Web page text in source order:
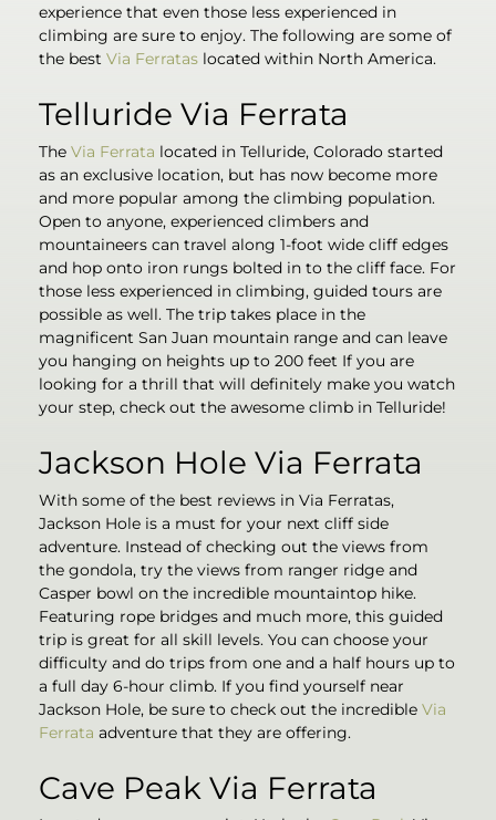
experience that even those less experienced in
climbing are sure to enjoy. The following are some of
the best Via Ferratas located within North America.
Telluride Via Ferrata
The Via Ferrata located in Telluride, Colorado started
as an exclusive location, but has now become more
and more popular among the climbing population.
Open to anyone, experienced climbers and
mountaineers can travel along 1-foot wide cliff edges
and hop onto iron rungs bolted in to the cliff face. For
those less experienced in climbing, guided tours are
possible as well. The trip takes place in the
magnificent San Juan mountain range and can leave
you hanging on heights up to 200 feet If you are
looking for a thrill that will definitely make you watch
your step, check out the awesome climb in Telluride!
Jackson Hole Via Ferrata
With some of the best reviews in Via Ferratas,
Jackson Hole is a must for your next cliff side
adventure. Instead of checking out the views from
the gondola, try the views from ranger ridge and
Casper bowl on the incredible mountaintop hike.
Featuring rope bridges and much more, this guided
trip is great for all skill levels. You can choose your
difficulty and do trips from one and a half hours up to
a full day 6-hour climb. If you find yourself near
Jackson Hole, be sure to check out the incredible Via
Ferrata adventure that they are offering.
Cave Peak Via Ferrata